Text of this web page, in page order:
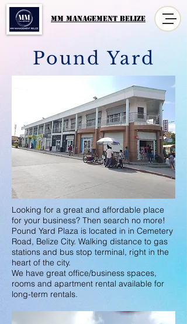
MM MANAGement Belize
Pound Yard
Looking for a great and affordable place
for your business? Then search no more!
Pound Yard Plaza is located in in Cemetery
Road, Belize City. Walking distance to gas
stations and bus stop terminal, right in the
heart of the city.
We have great office/business spaces,
rooms and apartment rental available for
long-term rentals.